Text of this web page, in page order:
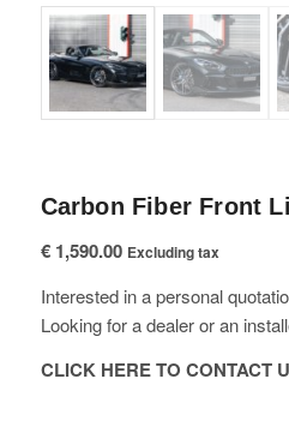
Carbon Fiber Front
€1,590.00 Excluding tax
Interested in a personal
Looking for a dealer or an
CLICK HERE TO CONTACT